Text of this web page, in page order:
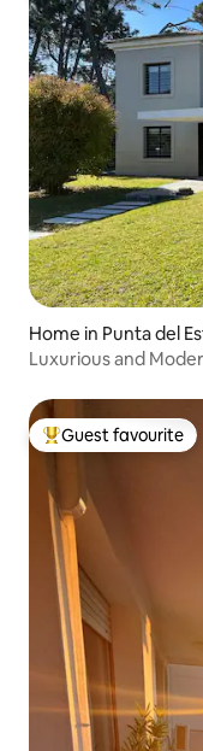
Home in Punta del
Luxurious and
Top guest favourite
Guest favourite